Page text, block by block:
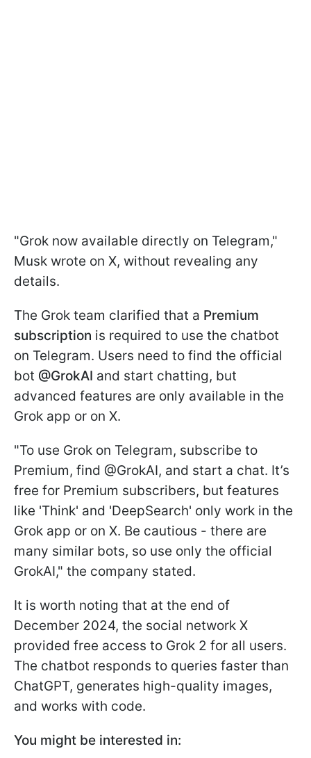
"Grok now available directly on Telegram,"
Musk wrote on X, without revealing any
details.
The Grok team clarified that a Premium
subscription is required to use the chatbot
on Telegram. Users need to find the official
bot @GrokAI and start chatting, but
advanced features are only available in the
Grok app or on X.
"To use Grok on Telegram, subscribe to
Premium, find @GrokAI, and start a chat. It’s
free for Premium subscribers, but features
like 'Think' and 'DeepSearch' only work in the
Grok app or on X. Be cautious - there are
many similar bots, so use only the official
GrokAI," the company stated.
It is worth noting that at the end of
December 2024, the social network X
provided free access to Grok 2 for all users.
The chatbot responds to queries faster than
ChatGPT, generates high-quality images,
and works with code.
You might be interested in: